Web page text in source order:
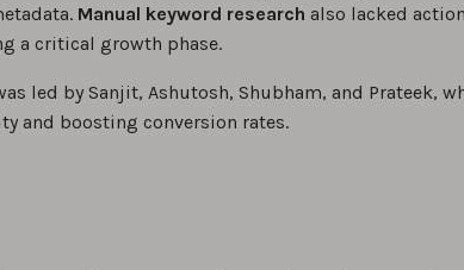
Manual keyword research also lacked
a critical growth phase.
led by Sanjit, Ashutosh, Shubham, and Prateek,
and boosting conversion rates.